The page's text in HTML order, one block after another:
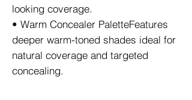
looking coverage.
• Warm Concealer PaletteFeatures
deeper warm-toned shades ideal for
natural coverage and targeted
concealing.